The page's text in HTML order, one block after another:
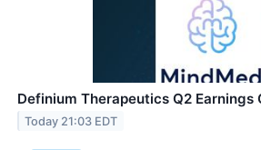
Definium Therapeutics Q2 Earnings
Today 21:03 EDT